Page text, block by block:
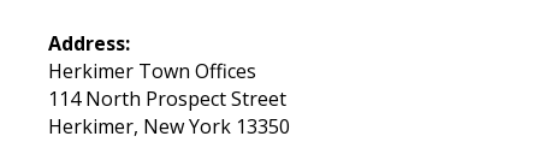
Address:
Herkimer Town Offices
114 North Prospect Street
Herkimer, New York 13350